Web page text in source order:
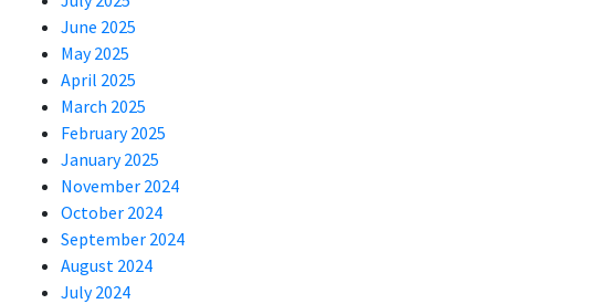
June 2025
May 2025
April 2025
March 2025
February 2025
January 2025
November 2024
October 2024
September 2024
August 2024
July 2024